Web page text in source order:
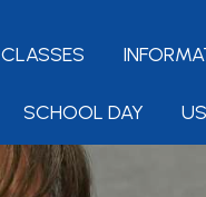
CLASSES
SCHOOL DAY